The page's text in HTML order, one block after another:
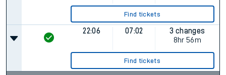
Find tickets
22:06 07:02
3 changes
8hr 56m
Find tickets